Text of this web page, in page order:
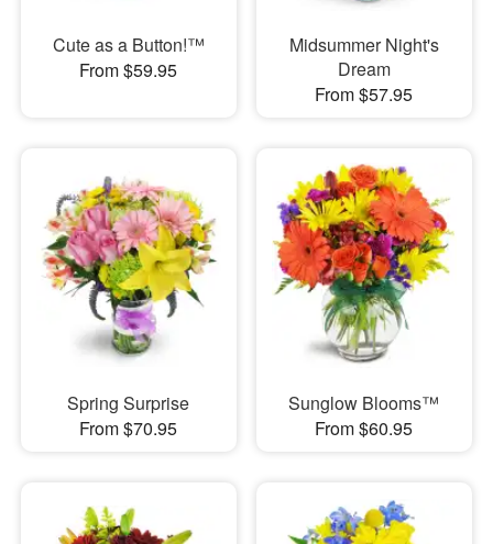
Cute as a Button!™
From $59.95
Midsummer Night's
Dream
From $57.95
Spring Surprise
From $70.95
Sunglow Blooms™
From $60.95